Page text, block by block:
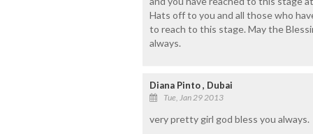
Hats off to you and all those who
to reach to this stage. May the
always.
Diana Pinto , Dubai
Tue, Jan 29 2013
very pretty girl god bless you always.